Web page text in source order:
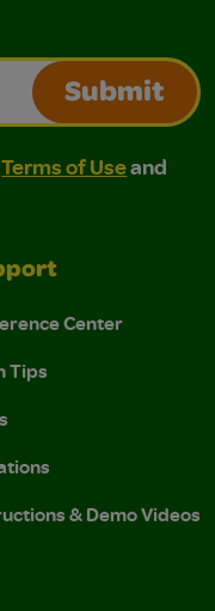
Submit
of Use and
Use and Privacy
Terms of Useand
Center
Tips
& Demo Videos